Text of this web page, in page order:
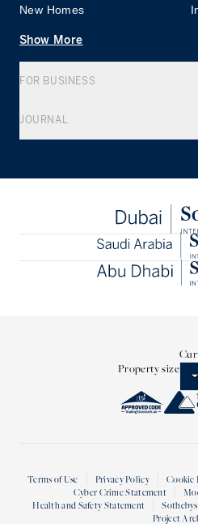
New Homes
Show More
FOR BUSINESS
JOURNAL
Property size
Terms of Use Privacy Policy Cookie
Cyber Crime Statement
Health and Safety Statement
Project